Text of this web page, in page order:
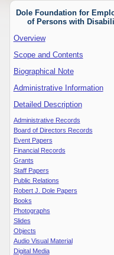
Dole Foundation for
of Persons with
Overview
Scope and Contents
Biographical Note
Administrative Information
Detailed Description
Administrative Records
Board of Directors Records
Event Papers
Financial Records
Grants
Staff Papers
Public Relations
Robert J. Dole Papers
Books
Photographs
Slides
Objects
Audio Visual Material
Digital Media